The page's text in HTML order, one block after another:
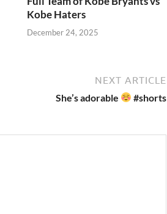
Kobe Haters
December 24, 2025
NEXT ARTICLE
She’s adorable #shorts